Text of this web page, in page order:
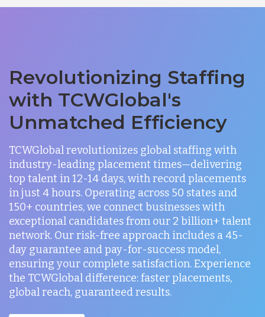
Revolutionizing Staffing
with TCWGlobal's
Unmatched Efficiency
TCWGlobal revolutionizes global staffing with
industry-leading placement times—delivering
top talent in 12-14 days, with record placements
in just 4 hours. Operating across 50 states and
150+ countries, we connect businesses with
exceptional candidates from our 2 billion+ talent
network. Our risk-free approach includes a 45-
day guarantee and pay-for-success model,
ensuring your complete satisfaction. Experience
the TCWGlobal difference: faster placements,
global reach, guaranteed results.